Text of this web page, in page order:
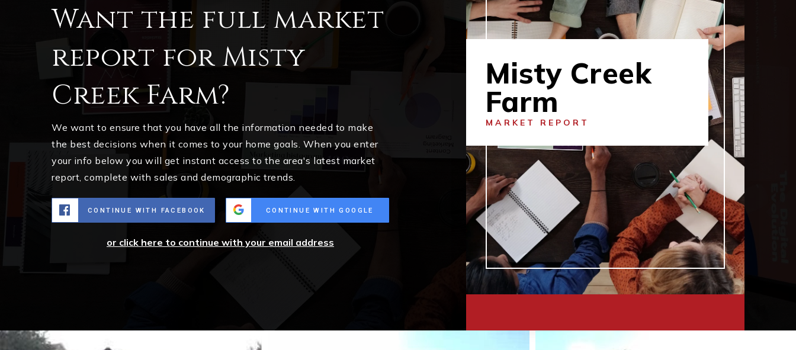
Want the full market
report for Misty
Creek Farm?
We want to ensure that you have all the information needed to make
the best decisions when it comes to your home goals. When you enter
your info below you will get instant access to the area's latest market
report, complete with sales and demographic trends.
CONTINUE WITH FACEBOOK CONTINUE WITH GOOGLE
or click here to continue with your email address
Misty Creek
Farm
MARKET REPORT